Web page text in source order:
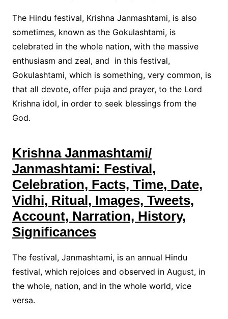
The Hindu festival, Krishna Janmashtami, is also
sometimes, known as the Gokulashtami, is
celebrated in the whole nation, with the massive
enthusiasm and zeal, and in this festival,
Gokulashtami, which is something, very common, is
that all devote, offer puja and prayer, to the Lord
Krishna idol, in order to seek blessings from the
God.
Krishna Janmashtami/
Janmashtami: Festival,
Celebration, Facts, Time, Date,
Vidhi, Ritual, Images, Tweets,
Account, Narration, History,
Significances
The festival, Janmashtami, is an annual Hindu
festival, which rejoices and observed in August, in
the whole, nation, and in the whole world, vice
versa.